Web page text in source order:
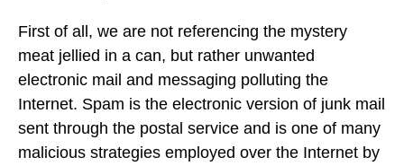
First of all, we are not referencing the mystery
meat jellied in a can, but rather unwanted
electronic mail and messaging polluting the
Internet. Spam is the electronic version of junk mail
sent through the postal service and is one of many
malicious strategies employed over the Internet by